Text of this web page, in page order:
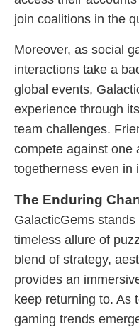
join coalitions in the
Moreover, as social
interactions take a
global events,
experience through
team challenges.
compete against one
togetherness even in
The Enduring
GalacticGems
timeless allure of
blend of strategy,
provides an
keep returning to. As
gaming trends